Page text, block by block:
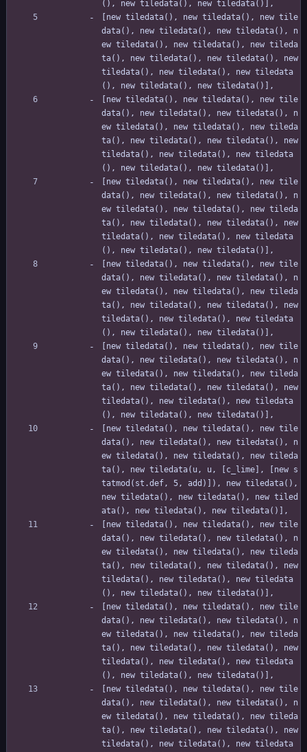
(), new tiledata(), new tiledata()],
[new tiledata(), new tiledata(), new tile
data(), new tiledata(), new tiledata(), n
ew tiledata(), new tiledata(), new tileda
ta(), new tiledata(), new tiledata(), new
tiledata(), new tiledata(), new tiledata
(), new tiledata(), new tiledata()],
[new tiledata(), new tiledata(), new tile
data(), new tiledata(), new tiledata(), n
ew tiledata(), new tiledata(), new tileda
ta(), new tiledata(), new tiledata(), new
tiledata(), new tiledata(), new tiledata
(), new tiledata(), new tiledata()],
[new tiledata(), new tiledata(), new tile
data(), new tiledata(), new tiledata(), n
ew tiledata(), new tiledata(), new tileda
ta(), new tiledata(), new tiledata(), new
tiledata(), new tiledata(), new tiledata
(), new tiledata(), new tiledata()],
[new tiledata(), new tiledata(), new tile
data(), new tiledata(), new tiledata(), n
ew tiledata(), new tiledata(), new tileda
ta(), new tiledata(), new tiledata(), new
tiledata(), new tiledata(), new tiledata
(), new tiledata(), new tiledata()],
[new tiledata(), new tiledata(), new tile
data(), new tiledata(), new tiledata(), n
ew tiledata(), new tiledata(), new tileda
ta(), new tiledata(), new tiledata(), new
tiledata(), new tiledata(), new tiledata
(), new tiledata(), new tiledata()],
[new tiledata(), new tiledata(), new tile
data(), new tiledata(), new tiledata(), n
ew tiledata(), new tiledata(), new tileda
ta(), new tiledata(u, u, [c_lime], [new s
tatmod(st.def, 5, add)]), new tiledata(),
new tiledata(), new tiledata(), new tiled
ata(), new tiledata(), new tiledata()],
[new tiledata(), new tiledata(), new tile
data(), new tiledata(), new tiledata(), n
ew tiledata(), new tiledata(), new tileda
ta(), new tiledata(), new tiledata(), new
tiledata(), new tiledata(), new tiledata
(), new tiledata(), new tiledata()],
[new tiledata(), new tiledata(), new tile
data(), new tiledata(), new tiledata(), n
ew tiledata(), new tiledata(), new tileda
ta(), new tiledata(), new tiledata(), new
tiledata(), new tiledata(), new tiledata
(), new tiledata(), new tiledata()],
[new tiledata(), new tiledata(), new tile
data(), new tiledata(), new tiledata(), n
ew tiledata(), new tiledata(), new tileda
ta(), new tiledata(), new tiledata(), new
tiledata(), new tiledata(), new tiledata